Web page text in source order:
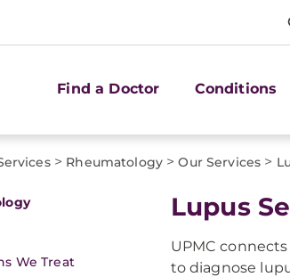
Find a Doctor Conditions
> Rheumatology> Our Services >
We Treat
Lupus
UPMC
to diagnose